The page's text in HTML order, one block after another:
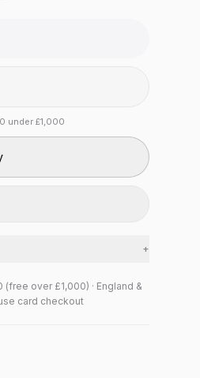
under £1,000
+
over £1,000) · England &
card checkout